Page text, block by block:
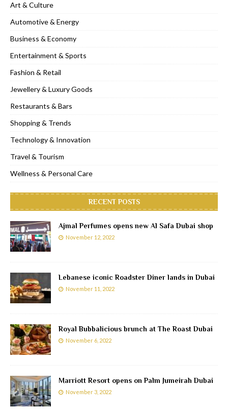
Art & Culture
Automotive & Energy
Business & Economy
Entertainment & Sports
Fashion & Retail
Jewellery & Luxury Goods
Restaurants & Bars
Shopping & Trends
Technology & Innovation
Travel & Tourism
Wellness & Personal Care
RECENT POSTS
Ajmal Perfumes opens new Al Safa Dubai shop
November 12, 2022
Lebanese iconic Roadster Diner lands in Dubai
November 11, 2022
Royal Bubbalicious brunch at The Roast Dubai
November 6, 2022
Marriott Resort opens on Palm Jumeirah Dubai
November 3, 2022